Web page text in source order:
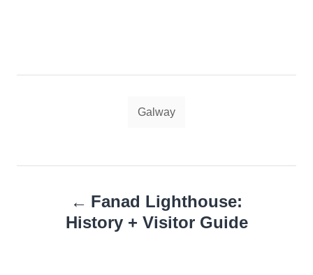
Galway
navigation
Fanad Lighthouse:
History + Visitor Guide